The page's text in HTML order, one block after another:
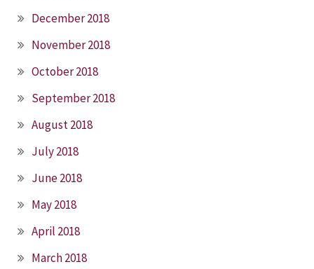
December 2018
November 2018
October 2018
September 2018
August 2018
July 2018
June 2018
May 2018
April 2018
March 2018